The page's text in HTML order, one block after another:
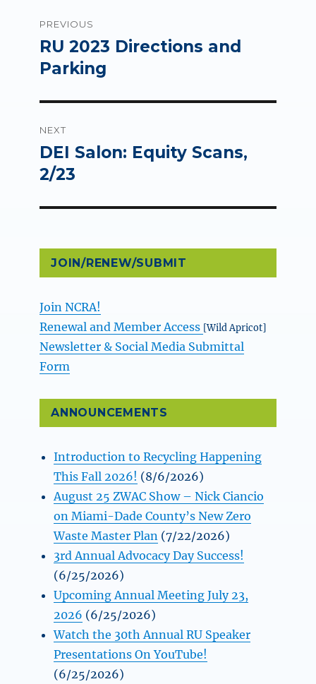
navigation
PREVIOUS
Previous
post:
RU 2023 Directions and
Parking
NEXT
Next
post:
DEI Salon: Equity Scans,
2/23
JOIN/RENEW/SUBMIT
Join NCRA!
Renewal and Member Access [Wild Apricot]
Newsletter & Social Media Submittal
Form
ANNOUNCEMENTS
Introduction to Recycling Happening
This Fall 2026! (8/6/2026)
August 25 ZWAC Show – Nick Ciancio
on Miami-Dade County’s New Zero
Waste Master Plan (7/22/2026)
3rd Annual Advocacy Day Success!
(6/25/2026)
Upcoming Annual Meeting July 23,
2026 (6/25/2026)
Watch the 30th Annual RU Speaker
Presentations On YouTube!
(6/25/2026)